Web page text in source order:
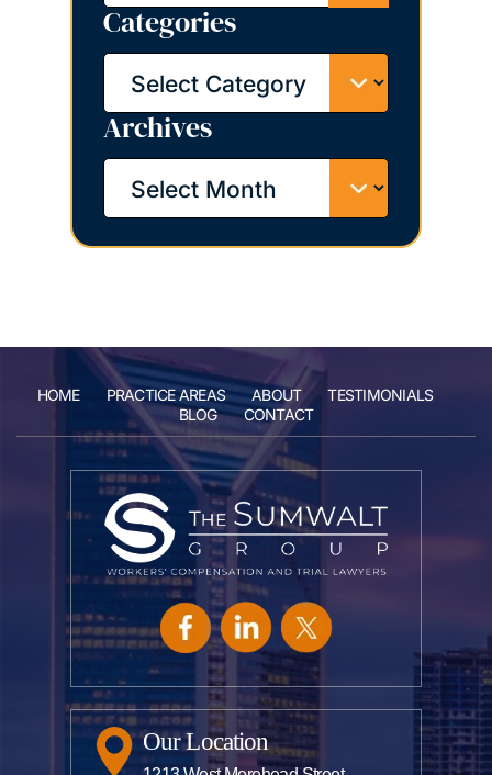
Categories
Categories
Archives
Archives
HOME PRACTICE AREAS ABOUT
TESTIMONIALS
BLOG
CONTACT
Our Location